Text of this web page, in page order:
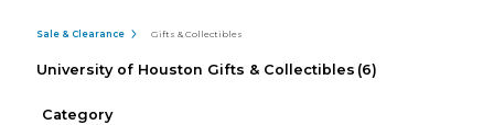
Sale & Clearance Gifts & Collectibles
University of Houston Gifts & Collectibles (6)
Category